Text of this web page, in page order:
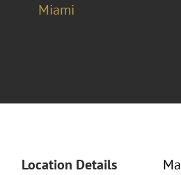
Miami
Location Details